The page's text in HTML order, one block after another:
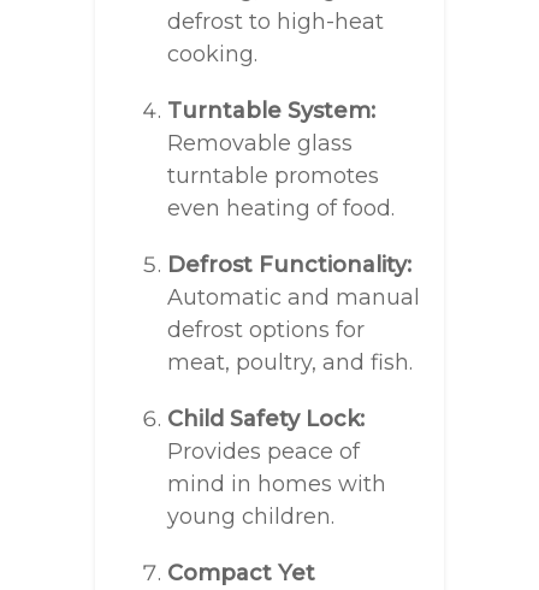
defrost to high-heat
cooking.
Turntable System:
Removable glass
turntable promotes
even heating of food.
Defrost Functionality:
Automatic and manual
defrost options for
meat, poultry, and fish.
Child Safety Lock:
Provides peace of
mind in homes with
young children.
Compact Yet